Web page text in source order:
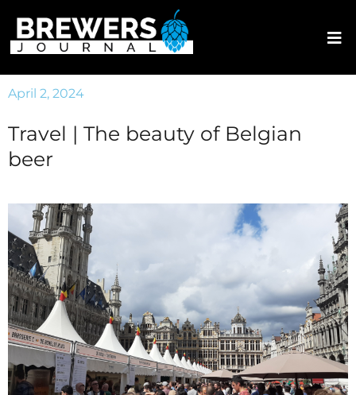
April 2, 2024
Travel | The beauty of Belgian
beer